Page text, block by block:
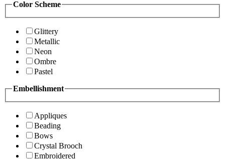
Color Scheme
Glittery
Metallic
Neon
Ombre
Pastel
Embellishment
Appliques
Beading
Bows
Crystal Brooch
Embroidered